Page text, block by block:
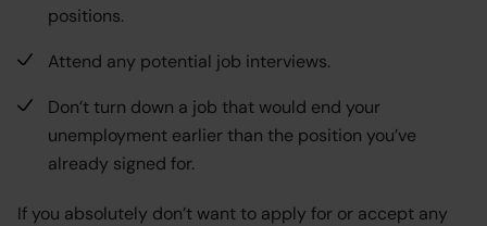
positions.
Attend any potential job interviews.
Don’t turn down a job that would end your
unemployment earlier than the position you’ve
already signed for.
If you absolutely don’t want to apply for or accept any